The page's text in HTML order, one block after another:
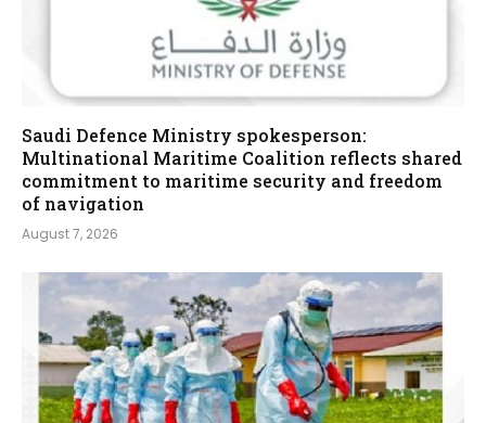
Saudi Defence Ministry spokesperson:
Multinational Maritime Coalition reflects shared
commitment to maritime security and freedom
of navigation
August 7, 2026